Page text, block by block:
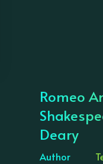
Romeo
Deary
Author